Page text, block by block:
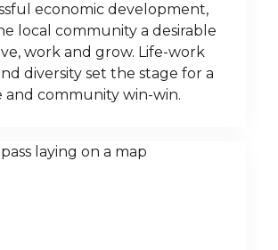
economic development,
local community a desirable
work and grow. Life-work
diversity set the stage for a
and community win-win.